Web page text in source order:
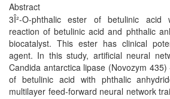
Abstract
3Î²-O-phthalic ester of betulinic acid
reaction of betulinic acid and phthalic
biocatalyst. This ester has clinical
agent. In this study, artificial neural
Candida antarctica lipase (Novozym
of betulinic acid with phthalic
multilayer feed-forward neural network